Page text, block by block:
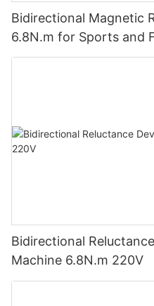
Bidirectional Magnetic
6.8N.m for Sports and
Bidirectional
Machine 6.8N.m 220V